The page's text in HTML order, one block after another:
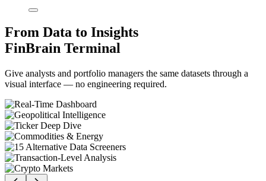
From Data to Insights
FinBrain Terminal
Give analysts and portfolio managers the same datasets through a
visual interface — no engineering required.